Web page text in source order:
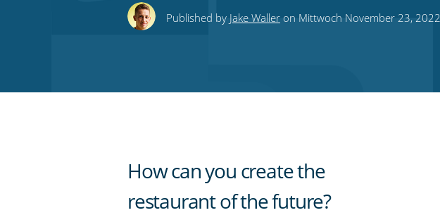
this this
this
this
to
Published by Jake Walleron Mittwoch November 23, 2022
How can you create the
restaurant of the future?